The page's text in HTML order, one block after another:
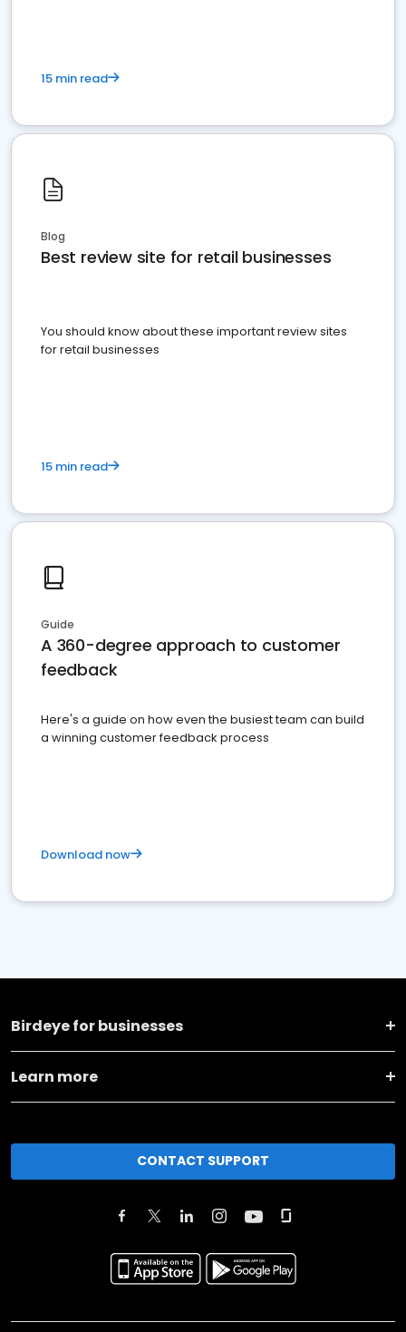
15 min read
Blog
Best review site for retail businesses
You should know about these important review sites
for retail businesses
15 min read
Guide
A 360-degree approach to customer
feedback
Here's a guide on how even the busiest team can build
a winning customer feedback process
Download now
Birdeye for businesses
Learn more
CONTACT SUPPORT